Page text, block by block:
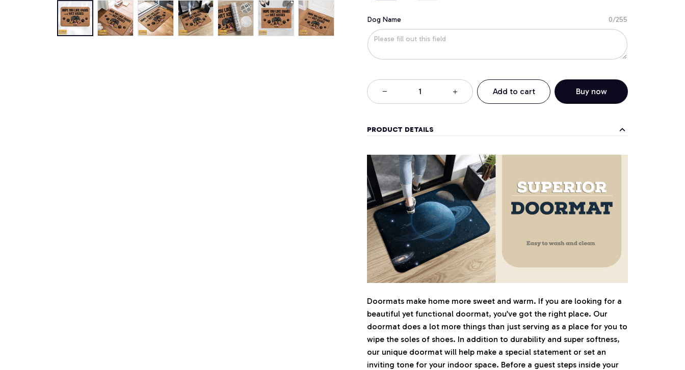
Dog Name 0/255
Add to cart Buy now
PRODUCT DETAILS
Doormats make home more sweet and warm. If you are looking for a
beautiful yet functional doormat, you’ve got the right place. Our
doormat does a lot more things than just serving as a place for you to
wipe the soles of shoes. In addition to durability and super softness,
our unique doormat will help make a special statement or set an
inviting tone for your indoor space. Before a guest steps inside your